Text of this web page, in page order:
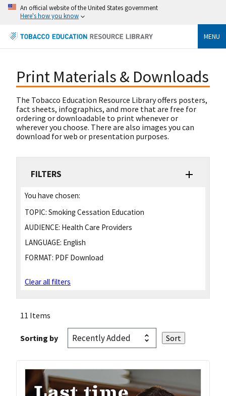
An official website of the United States government
Here's how you know
MENU
Print Materials & Downloads
The Tobacco Education Resource Library offers posters,
fact sheets, infographics, and more that are free for
ordering or downloadable to print whenever or
wherever you choose. There are also images you can
download for web or presentation purposes.
FILTERS
You have chosen:
TOPIC: Smoking Cessation Education
AUDIENCE: Health Care Providers
LANGUAGE: English
FORMAT: PDF Download
Clear all filters
11 Items
Sorting by